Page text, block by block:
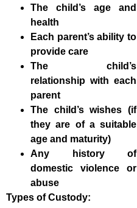
The child’s age and
health
Each parent’s ability to
provide care
The child’s
relationship with each
parent
The child’s wishes (if
they are of a suitable
age and maturity)
Any history of
domestic violence or
abuse
Types of Custody: